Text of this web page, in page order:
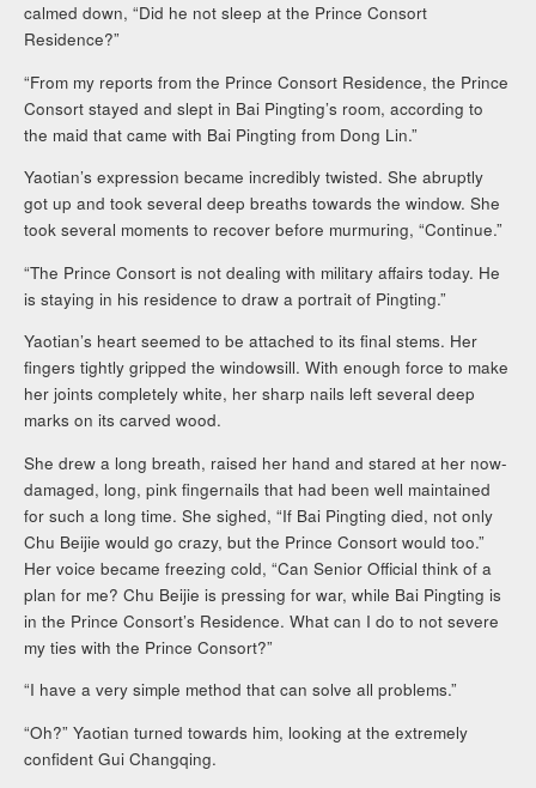
calmed down, “Did he not sleep at the Prince Consort
Residence?”
“From my reports from the Prince Consort Residence, the Prince
Consort stayed and slept in Bai Pingting’s room, according to
the maid that came with Bai Pingting from Dong Lin.”
Yaotian’s expression became incredibly twisted. She abruptly
got up and took several deep breaths towards the window. She
took several moments to recover before murmuring, “Continue.”
“The Prince Consort is not dealing with military affairs today. He
is staying in his residence to draw a portrait of Pingting.”
Yaotian’s heart seemed to be attached to its final stems. Her
fingers tightly gripped the windowsill. With enough force to make
her joints completely white, her sharp nails left several deep
marks on its carved wood.
She drew a long breath, raised her hand and stared at her now-
damaged, long, pink fingernails that had been well maintained
for such a long time. She sighed, “If Bai Pingting died, not only
Chu Beijie would go crazy, but the Prince Consort would too.”
Her voice became freezing cold, “Can Senior Official think of a
plan for me? Chu Beijie is pressing for war, while Bai Pingting is
in the Prince Consort’s Residence. What can I do to not severe
my ties with the Prince Consort?”
“I have a very simple method that can solve all problems.”
“Oh?” Yaotian turned towards him, looking at the extremely
confident Gui Changqing.